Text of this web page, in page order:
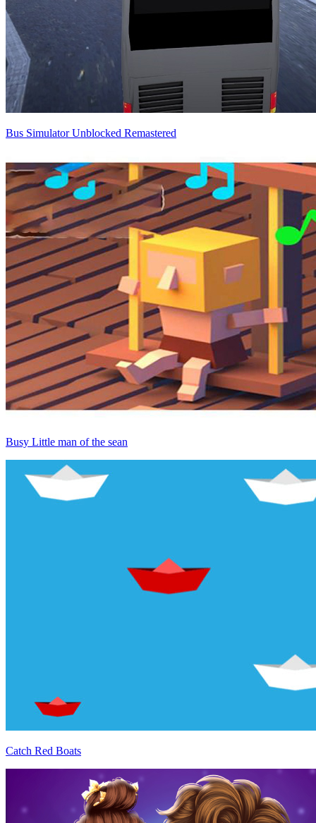
Bus Simulator Unblocked Remastered
Busy Little man of the sean
Catch Red Boats